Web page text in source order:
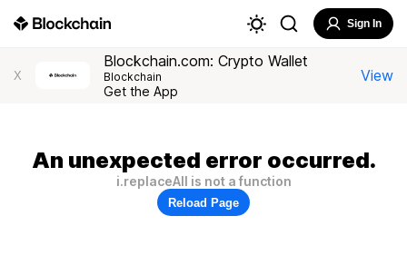
Sign In
X
Blockchain.com: Crypto Wallet
Blockchain
Get the App
View
An unexpected error occurred.
i.replaceAll is not a function
Reload Page